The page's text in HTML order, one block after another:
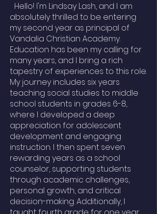
Hello! I'm Lindsay Lash, and I am
absolutely thrilled to be entering
my second year as principal of
Vandalia Christian Academy.
Education has been my calling for
many years, and I bring a rich
tapestry of experiences to this role.
My journey includes six years
teaching social studies to middle
school students in grades 6-8,
where I developed a deep
appreciation for adolescent
development and engaging
instruction. I then spent seven
rewarding years as a school
counselor, supporting students
through academic challenges,
personal growth, and critical
decision-making. Additionally, I